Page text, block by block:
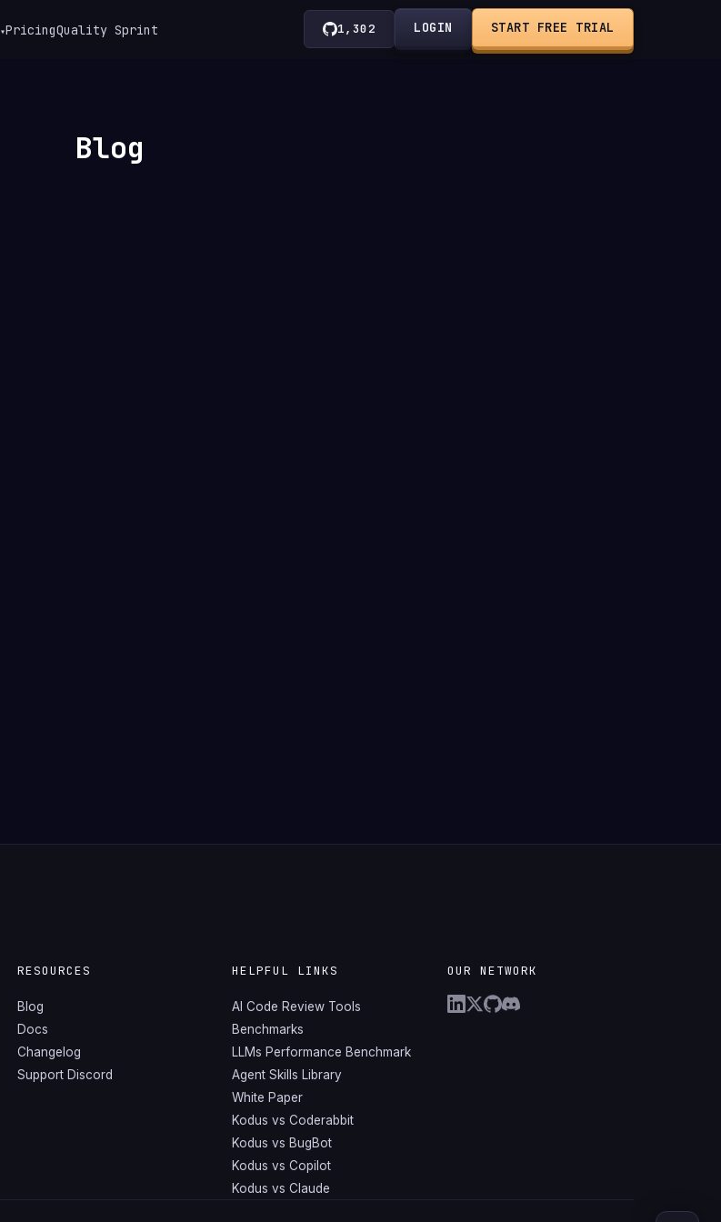
▾PricingQuality Sprint 1,302 LOGIN START FREE TRIAL
Blog
RESOURCES
Blog
Docs
Changelog
Support Discord
HELPFUL LINKS
AI Code Review Tools
Benchmarks
LLMs Performance Benchmark
Agent Skills Library
White Paper
Kodus vs Coderabbit
Kodus vs BugBot
Kodus vs Copilot
Kodus vs Claude
OUR NETWORK